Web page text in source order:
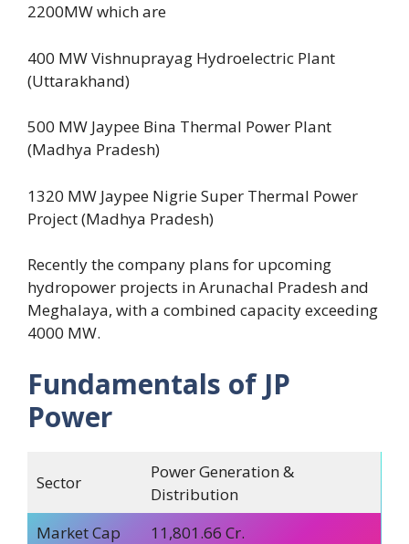
2200MW which are
400 MW Vishnuprayag Hydroelectric Plant
(Uttarakhand)
500 MW Jaypee Bina Thermal Power Plant
(Madhya Pradesh)
1320 MW Jaypee Nigrie Super Thermal Power
Project (Madhya Pradesh)
Recently the company plans for upcoming
hydropower projects in Arunachal Pradesh and
Meghalaya, with a combined capacity exceeding
4000 MW.
Fundamentals of JP
Power
Sector
Power Generation &
Distribution
Market Cap
11,801.66 Cr.